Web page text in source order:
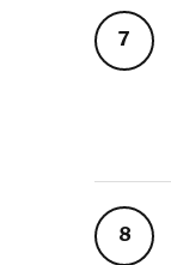
7
8